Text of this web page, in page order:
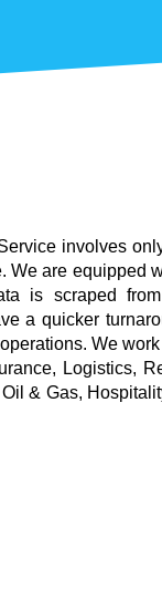
involves
We are equipped
is scraped
a quicker
We
Logistics,
& Gas,